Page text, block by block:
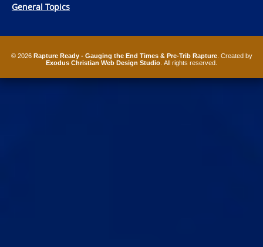
General Topics
© 2026 Rapture Ready - Gauging the End Times & Pre-Trib Rapture. Created by
Exodus Christian Web Design Studio . All rights reserved.